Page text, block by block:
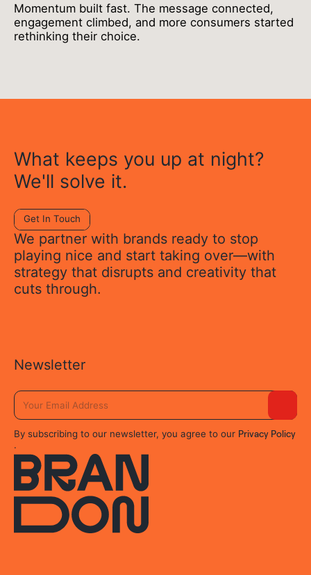
Momentum built fast. The message connected,
engagement climbed, and more consumers started
rethinking their choice.
What keeps you up at night?
We'll solve it.
Get In Touch
We partner with brands ready to stop
playing nice and start taking over—with
strategy that disrupts and creativity that
cuts through.
Newsletter
By subscribing to our newsletter, you agree to our Privacy Policy
.